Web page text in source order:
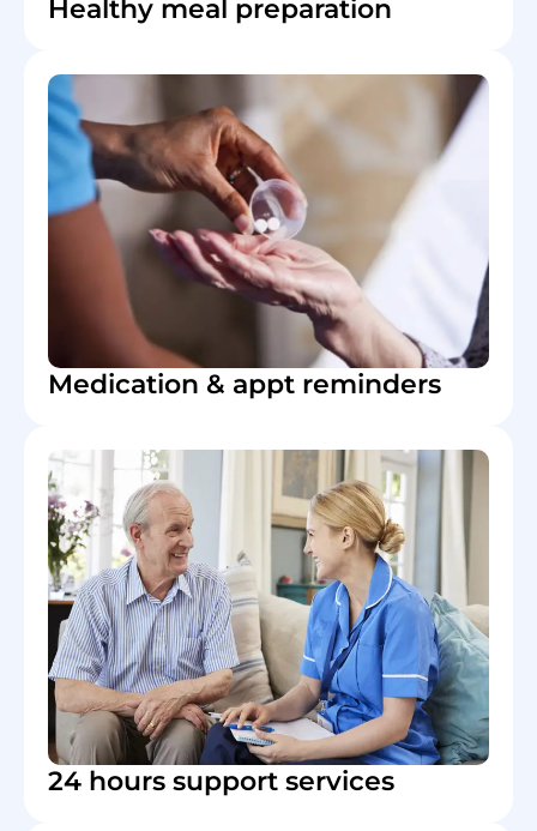
Healthy meal preparation
Medication & appt reminders
24 hours support services